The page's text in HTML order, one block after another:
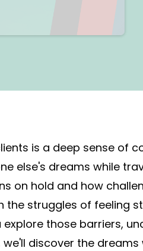
is a deep sense of
else's dreams while
on hold and how
the struggles of feeling
those barriers,
we'll discover the